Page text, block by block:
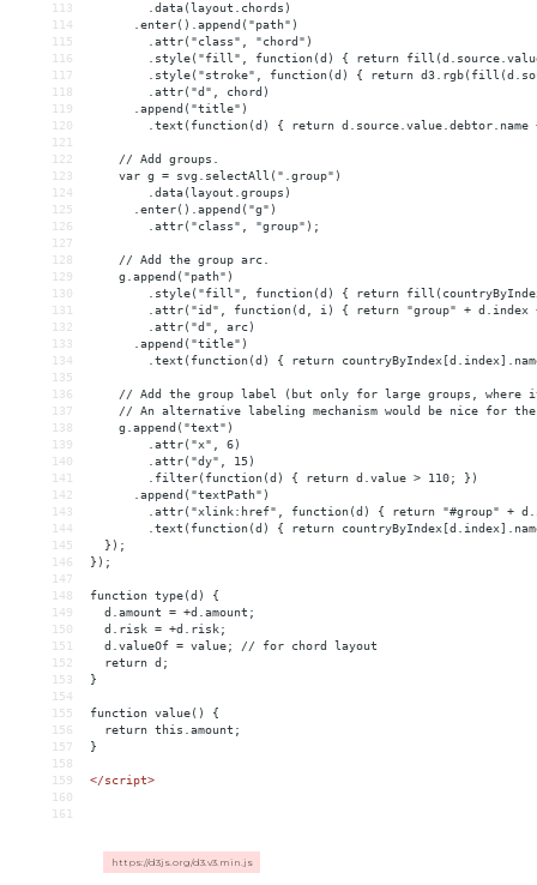
113
        .data(layout.chords)
114
      .enter().append("path")
115
        .attr("class", "chord")
116
.style("fill", function(d) { return
117
.style("stroke", function(d) { return
118
        .attr("d", chord)
119
      .append("title")
120
.text(function(d) { return
121
122
    // Add groups.
123
    var g = svg.selectAll(".group")
124
        .data(layout.groups)
125
      .enter().append("g")
126
        .attr("class", "group");
127
128
    // Add the group arc.
129
    g.append("path")
130
.style("fill", function(d) { return
131
.attr("id", function(d, i) { return "group" + d.index
132
        .attr("d", arc)
133
      .append("title")
134
.text(function(d) { return
135
136
// Add the group label (but only for large groups, where
137
// An alternative labeling mechanism would be nice for
138
    g.append("text")
139
        .attr("x", 6)
140
        .attr("dy", 15)
141
        .filter(function(d) { return d.value > 110; })
142
      .append("textPath")
143
.attr("xlink:href", function(d) { return "#group" +
144
.text(function(d) { return
145
  });
146
});
147
148
function type(d) {
149
  d.amount = +d.amount;
150
  d.risk = +d.risk;
151
  d.valueOf = value; // for chord layout
152
  return d;
153
}
154
155
function value() {
156
  return this.amount;
157
}
158
159
</script>
160
161
https://d3js.org/d3.v3.min.js